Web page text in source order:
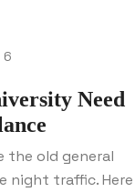
Need
the old general
night traffic. Here